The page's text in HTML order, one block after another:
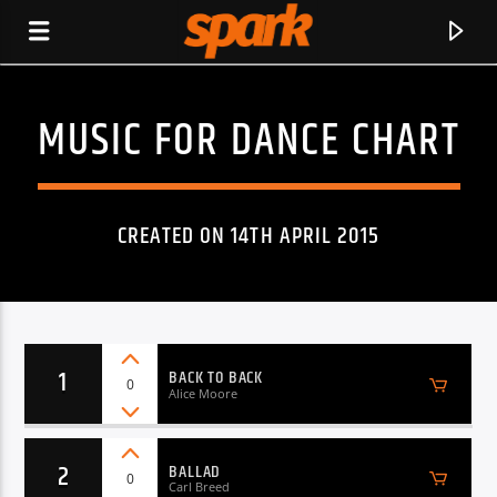
SPARK
CURRENT TRACK
MUSIC FOR DANCE CHART
CREATED ON 14TH APRIL 2015
1 0 BACK TO BACK
Alice Moore
2 0 BALLAD
Carl Breed